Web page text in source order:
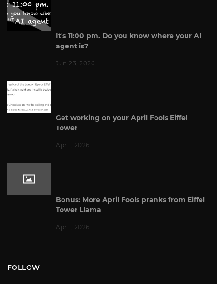
It's 11:00 pm. Do you know where your AI
agent is?
Jun 23, 2026
Get working on your April Fools Eiffel
Tower
Apr 1, 2026
Bonus: More April Fools pranks from Eiffel
Tower Llama
Apr 1, 2026
FOLLOW